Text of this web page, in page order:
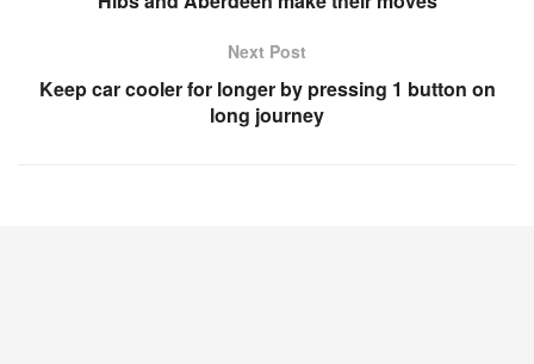
Next Post
Keep car cooler for longer by pressing 1 button on
long journey